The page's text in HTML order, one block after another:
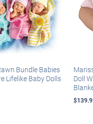
Bundle Babies
Lifelike Baby Dolls
Doll